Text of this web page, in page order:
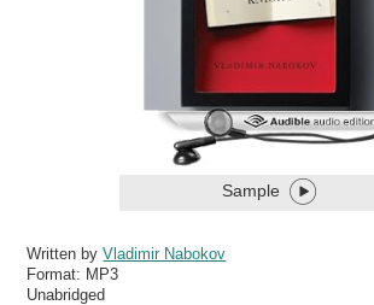
Sample
Written byVladimir Nabokov
Format: MP3
Unabridged